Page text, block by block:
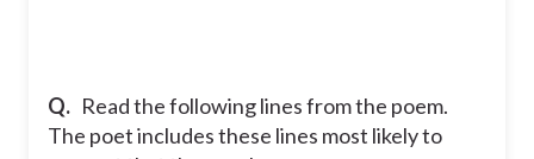
Q. Read the following lines from the poem.
The poet includes these lines most likely to